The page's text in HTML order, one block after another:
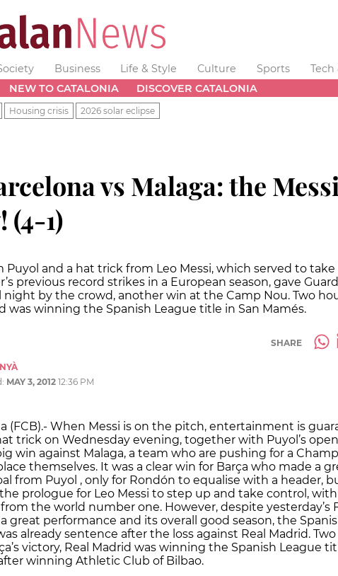
Business Life & Style Culture Sports Tech
NEW TO CATALONIA DISCOVER CATALONIA
Housing crisis 2026 solar eclipse
vs Malaga: the Messi
(4-1)
Puyol and a hat trick from Leo Messi, which served to
previous record strikes in a European season, gave
night by the crowd, another win at the Camp Nou. Two
was winning the Spanish League title in San Mamés.
SHARE
MAY 3, 2012 12:36 PM
(FCB).- When Messi is on the pitch, entertainment is
trick on Wednesday evening, together with Puyol’s
win against Malaga, a team who are pushing for a
themselves. It was a clear win for Barça who made a
from Puyol , only for Rondón to equalise with a header,
prologue for Leo Messi to step up and take control,
the world number one. However, despite yesterday’s
great performance and its overall good season, the
already sentence after the loss against Real Madrid.
victory, Real Madrid was winning the Spanish League
winning Athletic Club of Bilbao.